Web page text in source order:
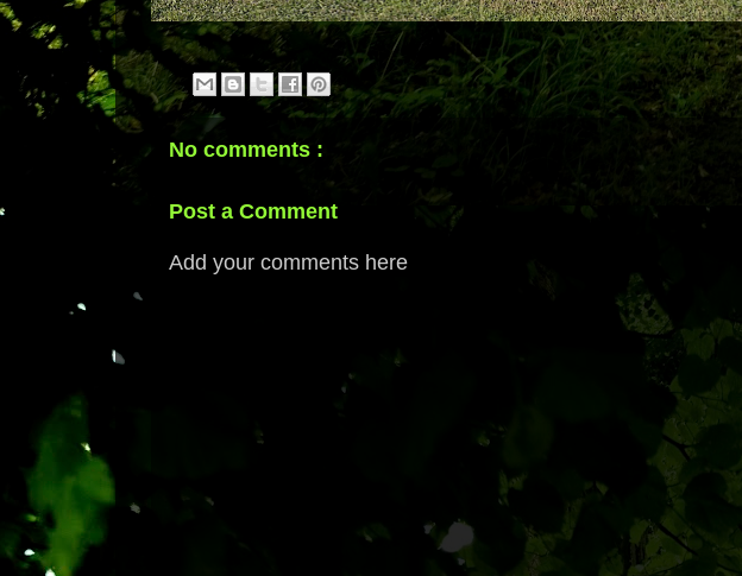
No comments :
Post a Comment
Add your comments here